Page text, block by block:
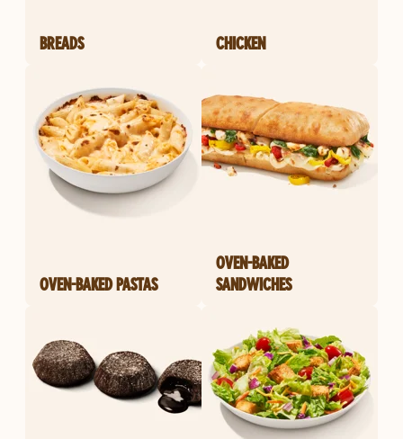
BREADS CHICKEN
OVEN-BAKED PASTAS
OVEN-BAKED
SANDWICHES